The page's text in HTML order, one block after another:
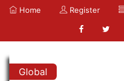
Home Register
Global